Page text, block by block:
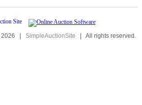
2026 | SimpleAuctionSite | All rights reserved.